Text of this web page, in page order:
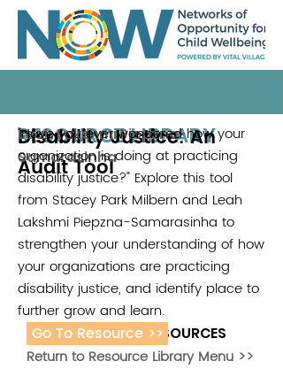
RESOURCE LIBRARY
Disability Justice: An
Audit Tool
Leah Lakshmi Piepzna-
Samarasinha
"Have you ever wondered how your
organization is doing at practicing
disability justice?" Explore this tool
from Stacey Park Milbern and Leah
Lakshmi Piepzna-Samarasinha to
strengthen your understanding of how
your organizations are practicing
disability justice, and identify place to
further grow and learn.
ADDITIONAL RESOURCES
Go To Resource >>
Return to Resource Library Menu >>